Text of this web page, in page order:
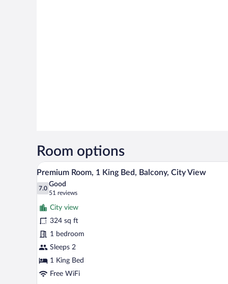
Room options
View
all
photos
for
Premium
Room,
1
King
Bed,
Balcony,
A hotel room with a large bed,
4
Premium Room, 1 King Bed, Balcony, City View
7.0
7.0 out of 10
Good
51 reviews
(51
reviews)
City view
324 sq ft
1 bedroom
Sleeps 2
1 King Bed
Free WiFi